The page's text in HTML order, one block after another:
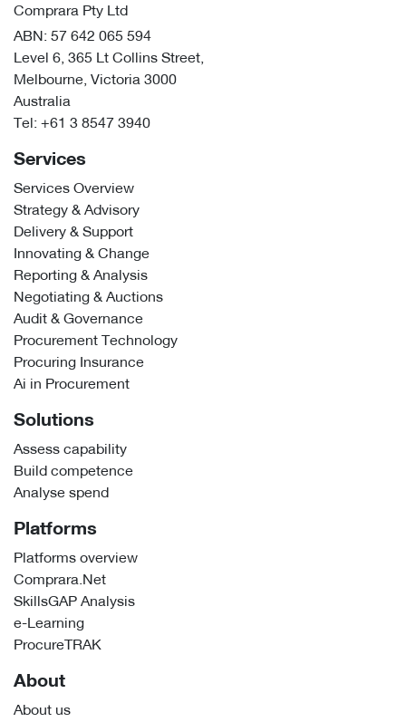
Services
Services Overview
Strategy & Advisory
Delivery & Support
Innovating & Change
Reporting & Analysis
Negotiating & Auctions
Audit & Governance
Procurement Technology
Procuring Insurance
Ai in Procurement
Solutions
Assess capability
Build competence
Analyse spend
Platforms
Platforms overview
Comprara.Net
SkillsGAP Analysis
e-Learning
ProcureTRAK
About
About us
Comprara Pty Ltd
ABN: 57 642 065 594
Level 6, 365 Lt Collins Street,
Melbourne, Victoria 3000
Australia
Tel: +61 3 8547 3940